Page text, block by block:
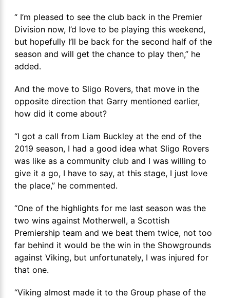
“ I’m pleased to see the club back in the Premier
Division now, I’d love to be playing this weekend,
but hopefully I’ll be back for the second half of the
season and will get the chance to play then,” he
added.
And the move to Sligo Rovers, that move in the
opposite direction that Garry mentioned earlier,
how did it come about?
“I got a call from Liam Buckley at the end of the
2019 season, I had a good idea what Sligo Rovers
was like as a community club and I was willing to
give it a go, I have to say, at this stage, I just love
the place,” he commented.
“One of the highlights for me last season was the
two wins against Motherwell, a Scottish
Premiership team and we beat them twice, not too
far behind it would be the win in the Showgrounds
against Viking, but unfortunately, I was injured for
that one.
“Viking almost made it to the Group phase of the